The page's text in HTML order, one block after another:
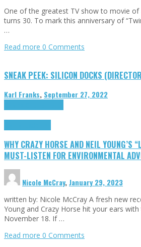
One of the greatest TV show to movie
turns 30. To mark this anniversary of
…
Read more 0 Comments
SNEAK PEEK: SILICON DOCKS
Karl Franks, September 27, 2022
WHY CRAZY HORSE AND NEIL YOUNG’S
MUST-LISTEN FOR ENVIRONMENTAL
Nicole McCray,January 29, 2023
written by: Nicole McCray A fresh new
Young and Crazy Horse hit your ears
November 18. If …
Read more 0 Comments